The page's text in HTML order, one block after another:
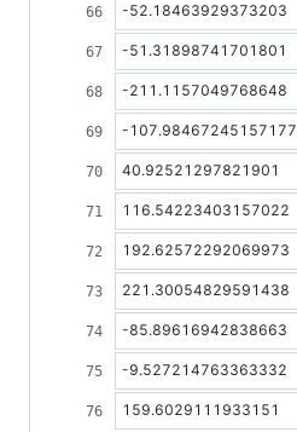
-52.18463929373203
-51.31898741701801
-211.1157049768648
-107.98467245157177
40.92521297821901
116.54223403157022
192.62572292069973
221.30054829591438
-85.89616942838663
-9.527214763363332
159.6029111933151